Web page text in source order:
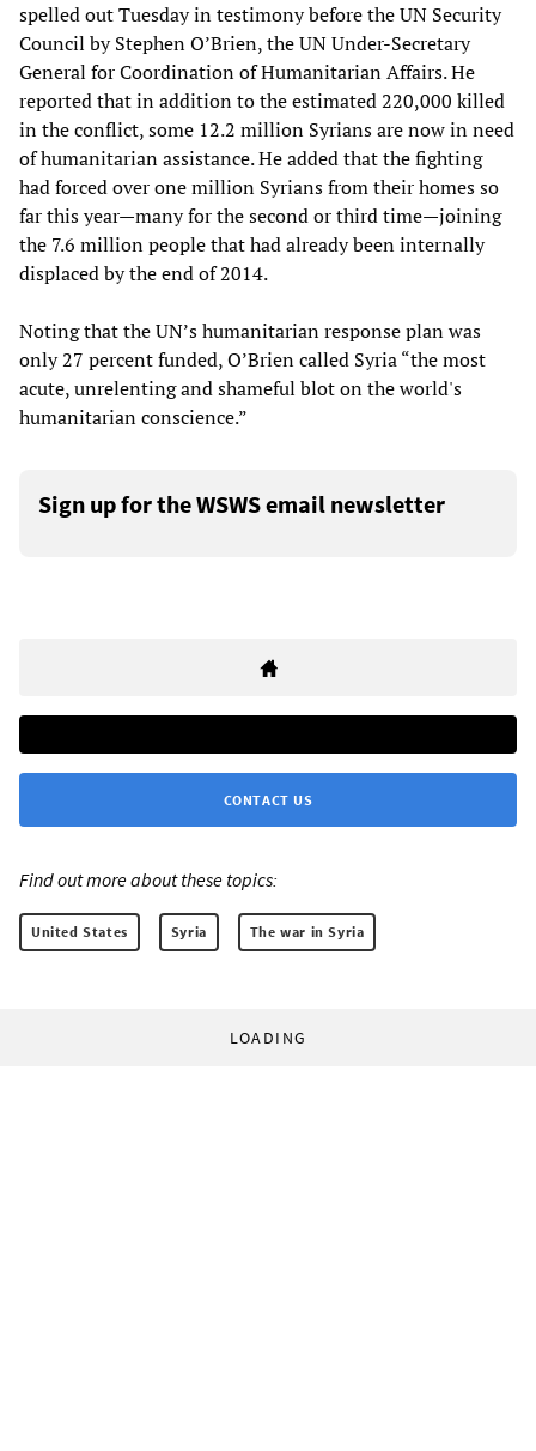
spelled out Tuesday in testimony before the UN Security
Council by Stephen O’Brien, the UN Under-Secretary
General for Coordination of Humanitarian Affairs. He
reported that in addition to the estimated 220,000 killed
in the conflict, some 12.2 million Syrians are now in need
of humanitarian assistance. He added that the fighting
had forced over one million Syrians from their homes so
far this year—many for the second or third time—joining
the 7.6 million people that had already been internally
displaced by the end of 2014.
Noting that the UN’s humanitarian response plan was
only 27 percent funded, O’Brien called Syria “the most
acute, unrelenting and shameful blot on the world's
humanitarian conscience.”
Sign up for the WSWS email newsletter
CONTACT US
Find out more about these topics:
United States Syria The war in Syria
LOADING